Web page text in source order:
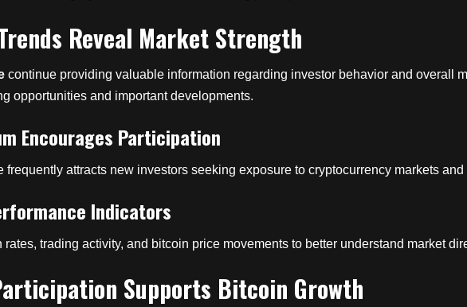
Reveal Market Strength
continue providing valuable information regarding investor behavior and overall
opportunities and important developments.
Encourages Participation
frequently attracts new investors seeking exposure to cryptocurrency markets
Indicators
rates, trading activity, and bitcoin price movements to better understand market
Supports Bitcoin Growth